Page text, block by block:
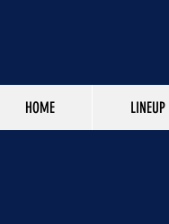
HOME LINEUP